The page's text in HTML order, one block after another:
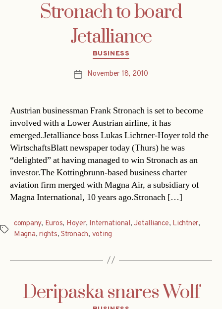
Stronach to board
Jetalliance
Categories
BUSINESS
PostNovember 18, 2010
Austrian businessman Frank Stronach is set to become
involved with a Lower Austrian airline, it has
emerged.Jetalliance boss Lukas Lichtner-Hoyer told the
WirtschaftsBlatt newspaper today (Thurs) he was
“delighted” at having managed to win Stronach as an
investor.The Kottingbrunn-based business charter
aviation firm merged with Magna Air, a subsidiary of
Magna International, 10 years ago.Stronach […]
Tags
company, Euros, Hoyer, International, Jetalliance, Lichtner,
Magna,rights,Stronach, voting
Deripaska snares Wolf